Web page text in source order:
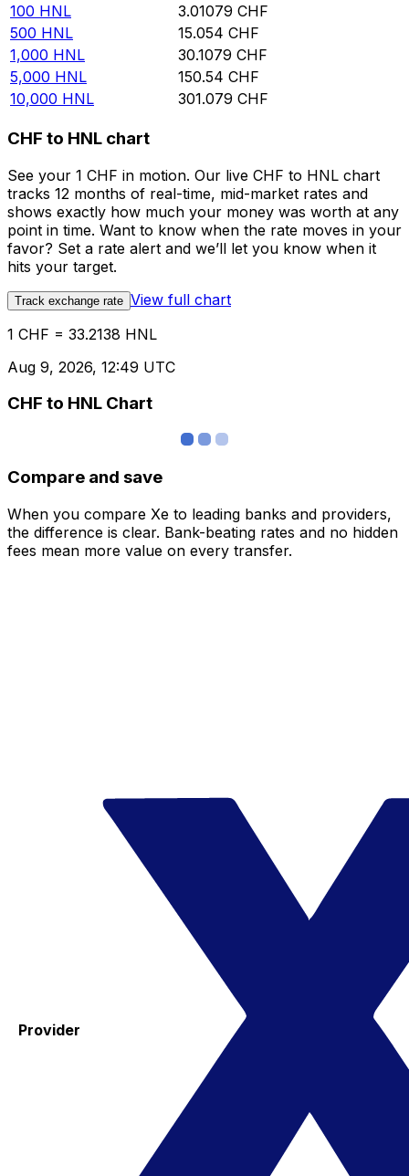
100 HNL 3.01079 CHF
500 HNL 15.054 CHF
1,000 HNL 30.1079 CHF
5,000 HNL 150.54 CHF
10,000 HNL 301.079 CHF
CHF to HNL chart
See your 1 CHF in motion. Our live CHF to HNL chart
tracks 12 months of real-time, mid-market rates and
shows exactly how much your money was worth at any
point in time. Want to know when the rate moves in your
favor? Set a rate alert and we’ll let you know when it
hits your target.
Track exchange rate View full chart
1 CHF = 33.2138 HNL
Aug 9, 2026, 12:49 UTC
CHF to HNL Chart
Compare and save
When you compare Xe to leading banks and providers,
the difference is clear. Bank-beating rates and no hidden
fees mean more value on every transfer.
Provider